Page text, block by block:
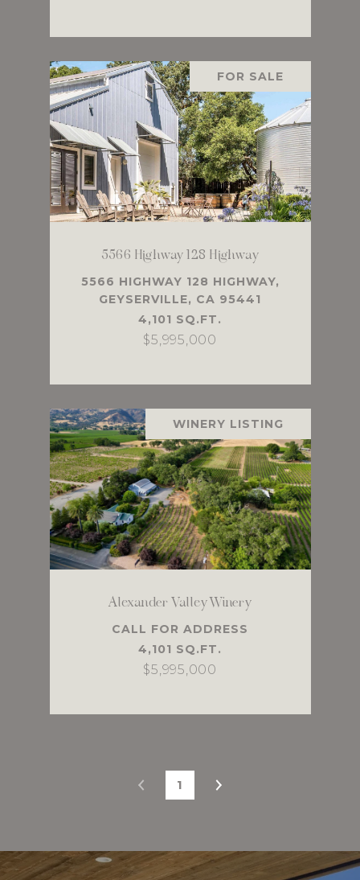
FOR SALE
5566 Highway 128 Highway
5566 HIGHWAY 128 HIGHWAY,
GEYSERVILLE, CA 95441
4,101 SQ.FT.
$5,995,000
WINERY LISTING
Alexander Valley Winery
CALL FOR ADDRESS
4,101 SQ.FT.
$5,995,000
1